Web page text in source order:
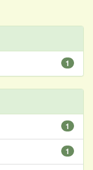
1
1
1